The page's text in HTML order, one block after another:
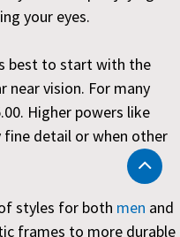
your eyes.
best to start with the
near vision. For many
Higher powers like
fine detail or when other
styles for both men and
frames to more durable